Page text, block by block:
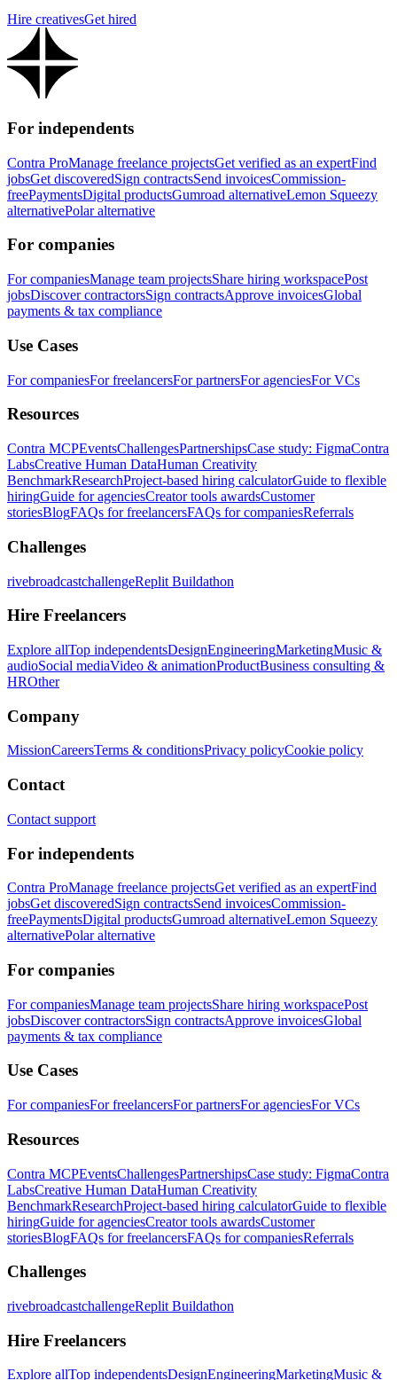
Hire creativesGet hired
For independents
Contra ProManage freelance projectsGet verified as an expertFind
jobsGet discoveredSign contractsSend invoicesCommission-
freePaymentsDigital productsGumroad alternativeLemon Squeezy
alternativePolar alternative
For companies
For companiesManage team projectsShare hiring workspacePost
jobsDiscover contractorsSign contractsApprove invoicesGlobal
payments & tax compliance
Use Cases
For companiesFor freelancersFor partnersFor agenciesFor VCs
Resources
Contra MCPEventsChallengesPartnershipsCase study: FigmaContra
LabsCreative Human DataHuman Creativity
BenchmarkResearchProject-based hiring calculatorGuide to flexible
hiringGuide for agenciesCreator tools awardsCustomer
storiesBlogFAQs for freelancersFAQs for companiesReferrals
Challenges
rivebroadcastchallengeReplit Buildathon
Hire Freelancers
Explore allTop independentsDesignEngineeringMarketingMusic &
audioSocial mediaVideo & animationProductBusiness consulting &
HROther
Company
MissionCareersTerms & conditionsPrivacy policyCookie policy
Contact
Contact support
For independents
Contra ProManage freelance projectsGet verified as an expertFind
jobsGet discoveredSign contractsSend invoicesCommission-
freePaymentsDigital productsGumroad alternativeLemon Squeezy
alternativePolar alternative
For companies
For companiesManage team projectsShare hiring workspacePost
jobsDiscover contractorsSign contractsApprove invoicesGlobal
payments & tax compliance
Use Cases
For companiesFor freelancersFor partnersFor agenciesFor VCs
Resources
Contra MCPEventsChallengesPartnershipsCase study: FigmaContra
LabsCreative Human DataHuman Creativity
BenchmarkResearchProject-based hiring calculatorGuide to flexible
hiringGuide for agenciesCreator tools awardsCustomer
storiesBlogFAQs for freelancersFAQs for companiesReferrals
Challenges
rivebroadcastchallengeReplit Buildathon
Hire Freelancers
Explore allTop independentsDesignEngineeringMarketingMusic &